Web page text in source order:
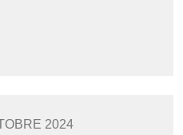
2024